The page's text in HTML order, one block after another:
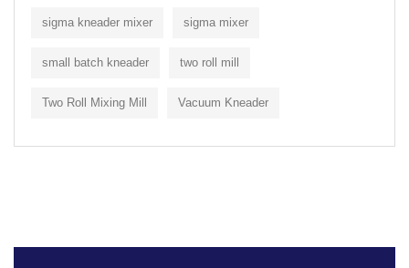
sigma kneader mixer sigma mixer
small batch kneader two roll mill
Two Roll Mixing Mill Vacuum Kneader